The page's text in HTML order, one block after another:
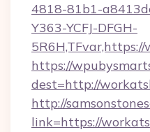
4818-81b1-
Y363-YCFJ-DFGH-
https://
dest=http://
http://
link=https://